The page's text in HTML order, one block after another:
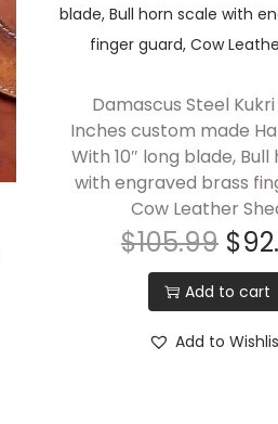
1
f
u
l
l
t
a
n
Damascus Steel Kukri
Inches custom made
With 10″ long blade,
with engraved brass
Cow Leather
$105.99 $
Add to cart
Add to